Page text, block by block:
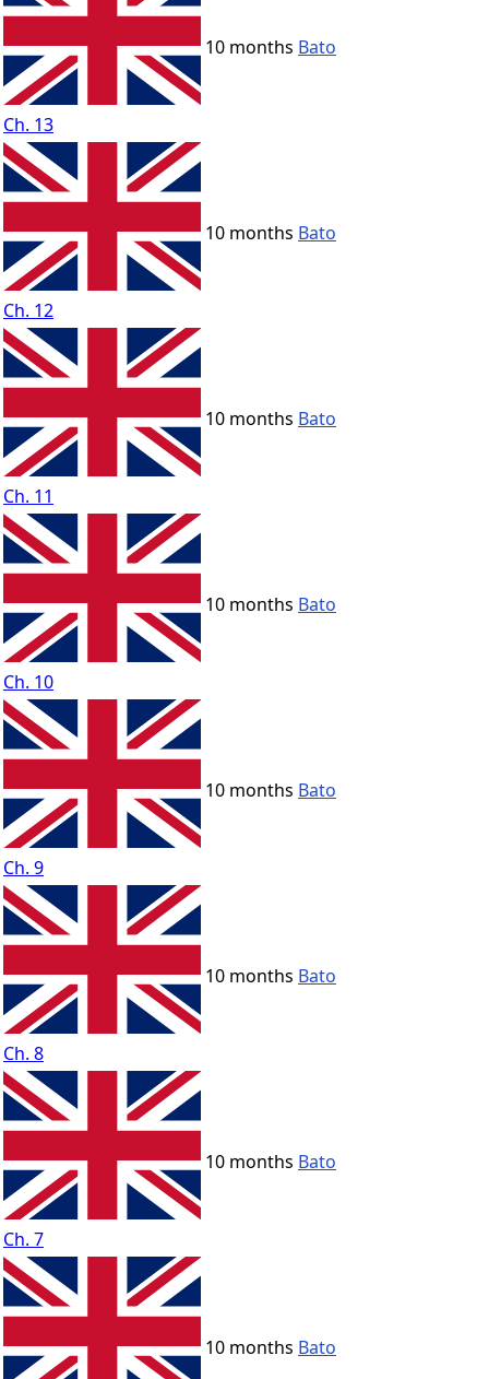
Ch. 13
10 months Bato
Ch. 12
10 months Bato
Ch. 11
10 months Bato
Ch. 10
10 months Bato
Ch. 9
10 months Bato
Ch. 8
10 months Bato
Ch. 7
10 months Bato
10 months Bato